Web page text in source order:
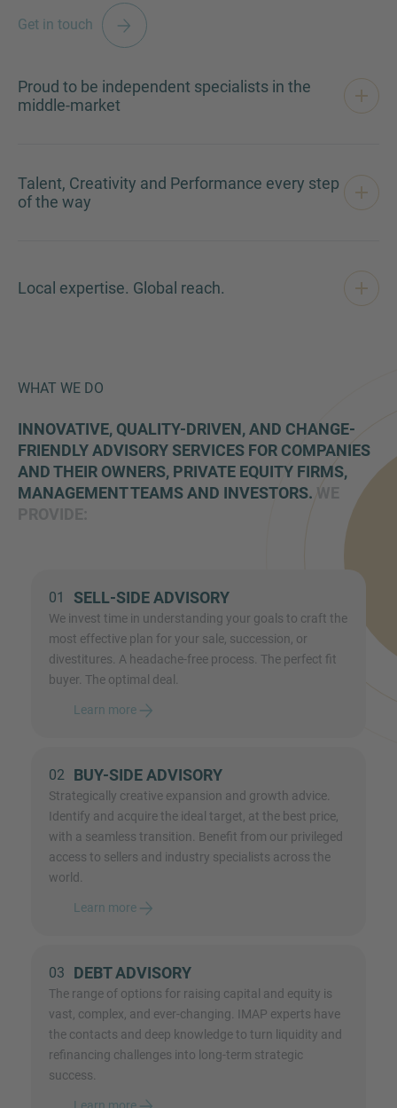
Get in touch
Proud to be independent specialists in the
middle-market
Talent, Creativity and Performance every step
of the way
Local expertise. Global reach.
WHAT WE DO
INNOVATIVE, QUALITY-DRIVEN, AND CHANGE-
FRIENDLY ADVISORY SERVICES FOR COMPANIES
AND THEIR OWNERS, PRIVATE EQUITY FIRMS,
MANAGEMENT TEAMS AND INVESTORS.
01 SELL-SIDE ADVISORY
We invest time in understanding your goals to craft the
most effective plan for your sale, succession, or
divestitures. A headache-free process. The perfect fit
buyer. The optimal deal.
Learn more
02 BUY-SIDE ADVISORY
Strategically creative expansion and growth advice.
Identify and acquire the ideal target, at the best price,
with a seamless transition. Benefit from our privileged
access to sellers and industry specialists across the
world.
Learn more
03 DEBT ADVISORY
The range of options for raising capital and equity is
vast, complex, and ever-changing. IMAP experts have
the contacts and deep knowledge to turn liquidity and
refinancing challenges into long-term strategic
success.
Learn more
MORE INFORMATION?
CONTACT US
here to chat.